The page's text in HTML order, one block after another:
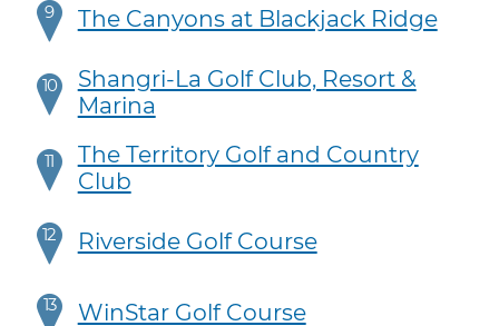
9 The Canyons at Blackjack Ridge
10
Shangri-La Golf Club, Resort &
Marina
11
The Territory Golf and Country
Club
12 Riverside Golf Course
13 WinStar Golf Course